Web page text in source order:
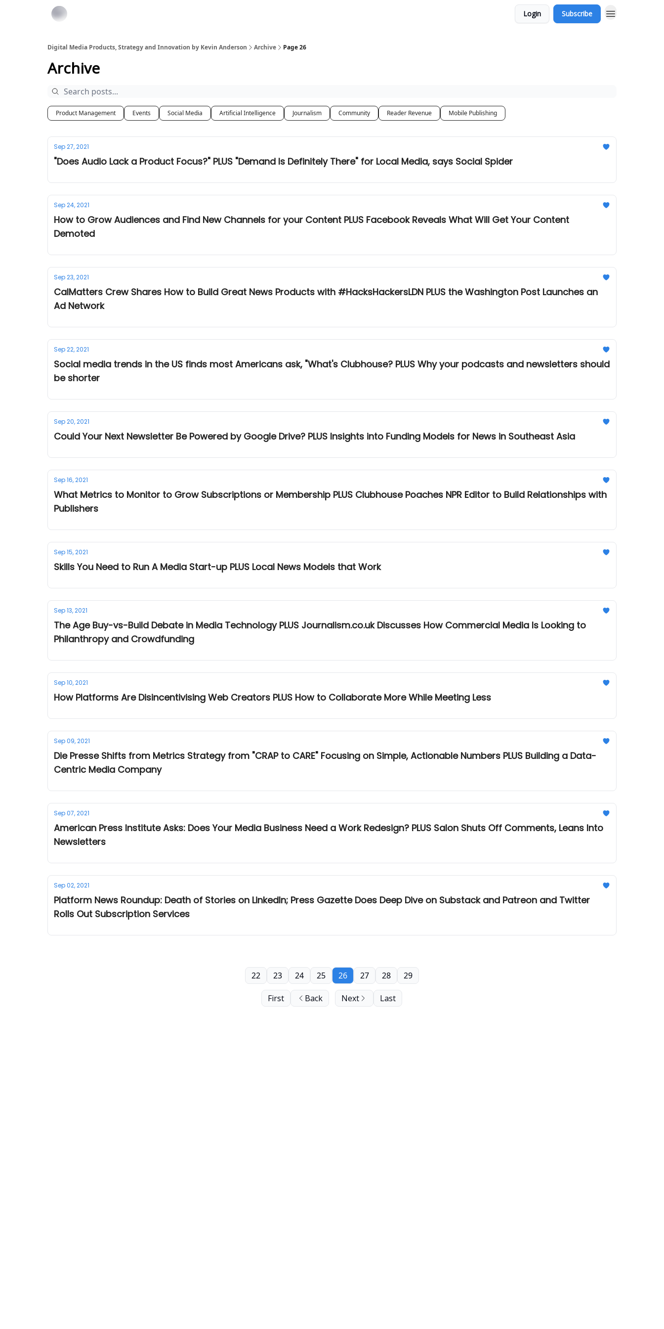
Login Subscribe
Digital Media Products, Strategy and Innovation by Kevin Anderson Archive Page 26
Archive
Product Management Events Social Media Artificial Intelligence Journalism Community Reader Revenue Mobile Publishing
Sep 27, 2021
"Does Audio Lack a Product Focus?" PLUS "Demand Is Definitely There" for Local Media, says Social Spider
Sep 24, 2021
How to Grow Audiences and Find New Channels for your Content PLUS Facebook Reveals What Will Get Your Content
Demoted
Sep 23, 2021
CalMatters Crew Shares How to Build Great News Products with #HacksHackersLDN PLUS the Washington Post Launches an
Ad Network
Sep 22, 2021
Social media trends in the US finds most Americans ask, "What's Clubhouse? PLUS Why your podcasts and newsletters should
be shorter
Sep 20, 2021
Could Your Next Newsletter Be Powered by Google Drive? PLUS Insights into Funding Models for News in Southeast Asia
Sep 16, 2021
What Metrics to Monitor to Grow Subscriptions or Membership PLUS Clubhouse Poaches NPR Editor to Build Relationships with
Publishers
Sep 15, 2021
Skills You Need to Run A Media Start-up PLUS Local News Models that Work
Sep 13, 2021
The Age Buy-vs-Build Debate in Media Technology PLUS Journalism.co.uk Discusses How Commercial Media Is Looking to
Philanthropy and Crowdfunding
Sep 10, 2021
How Platforms Are Disincentivising Web Creators PLUS How to Collaborate More While Meeting Less
Sep 09, 2021
Die Presse Shifts from Metrics Strategy from "CRAP to CARE" Focusing on Simple, Actionable Numbers PLUS Building a Data-
Centric Media Company
Sep 07, 2021
American Press Institute Asks: Does Your Media Business Need a Work Redesign? PLUS Salon Shuts Off Comments, Leans Into
Newsletters
Sep 02, 2021
Platform News Roundup: Death of Stories on LinkedIn; Press Gazette Does Deep Dive on Substack and Patreon and Twitter
Rolls Out Subscription Services
First Back
22 23 24 25 26 27 28 29
Next Last